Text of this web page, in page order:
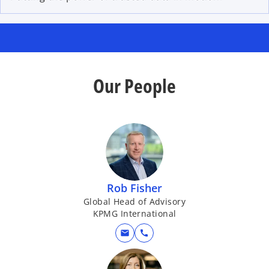
Our People
Rob Fisher
Global Head of Advisory
KPMG International
mail call